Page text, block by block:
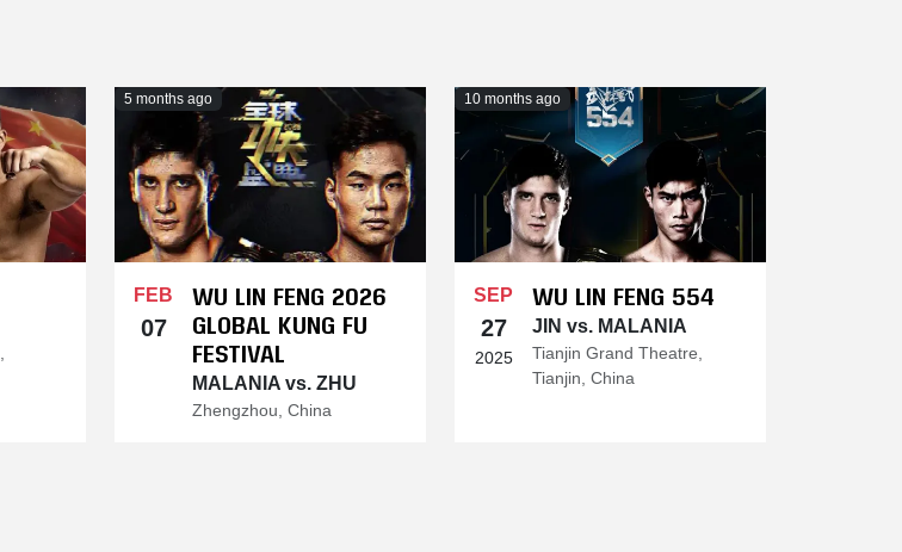
5 months ago
FEB
07
WU LIN FENG 2026
GLOBAL KUNG FU
FESTIVAL
MALANIA vs. ZHU
Zhengzhou, China
10 months ago
SEP
27
2025
WU LIN FENG 554
JIN vs. MALANIA
Tianjin Grand Theatre,
Tianjin, China